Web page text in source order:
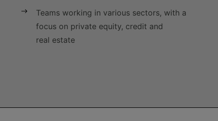
Teams working in various sectors, with a
focus on private equity, credit and
real estate